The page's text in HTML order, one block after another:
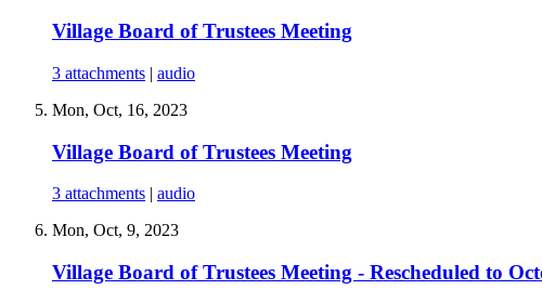
Village Board of Trustees Meeting
3 attachments | audio
Mon, Oct, 16, 2023
Village Board of Trustees Meeting
3 attachments | audio
Mon, Oct, 9, 2023
Village Board of Trustees Meeting - Rescheduled to